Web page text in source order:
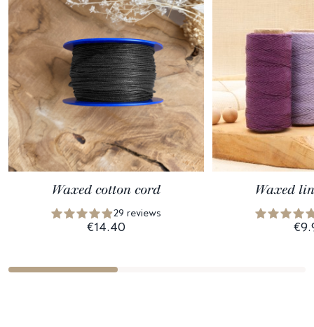
Waxed cotton cord
29 reviews
€14.40
Waxed